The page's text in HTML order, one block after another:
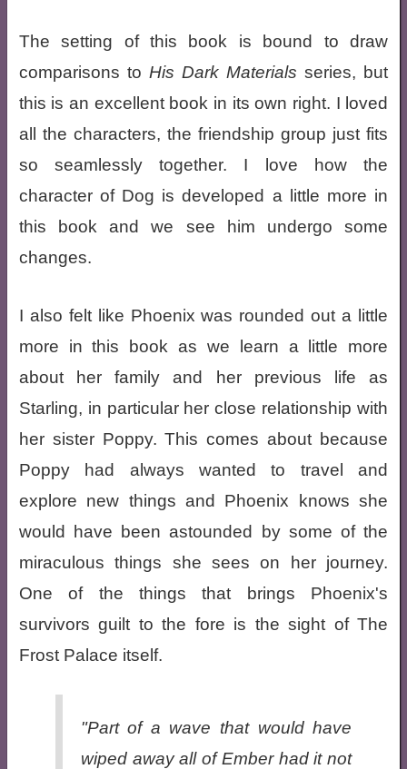
The setting of this book is bound to draw
comparisons to His Dark Materialsseries, but
this is an excellent book in its own right. I loved
all the characters, the friendship group just fits
so seamlessly together. I love how the
character of Dog is developed a little more in
this book and we see him undergo some
changes.
I also felt like Phoenix was rounded out a little
more in this book as we learn a little more
about her family and her previous life as
Starling, in particular her close relationship with
her sister Poppy. This comes about because
Poppy had always wanted to travel and
explore new things and Phoenix knows she
would have been astounded by some of the
miraculous things she sees on her journey.
One of the things that brings Phoenix's
survivors guilt to the fore is the sight of The
Frost Palace itself.
"Part of a wave that would have
wiped away all of Ember had it not